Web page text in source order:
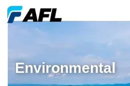
Environmental